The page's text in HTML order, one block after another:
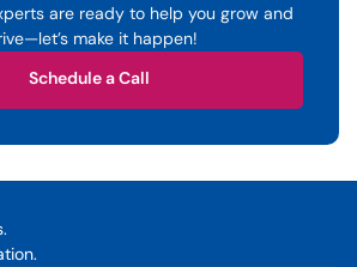
are ready to help you grow and
make it happen!
Schedule a Call